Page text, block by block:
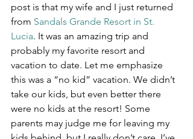
post is that my wife and I just returned
from Sandals Grande Resort in St.
Lucia. It was an amazing trip and
probably my favorite resort and
vacation to date. Let me emphasize
this was a “no kid” vacation. We didn’t
take our kids, but even better there
were no kids at the resort! Some
parents may judge me for leaving my